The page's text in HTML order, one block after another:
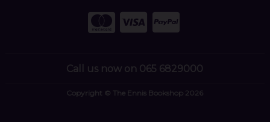
Call us now on 065 6829000
Copyright © The Ennis Bookshop 2026